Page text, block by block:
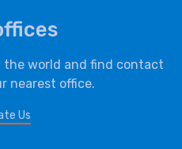
the world and find contact
nearest office.
Us